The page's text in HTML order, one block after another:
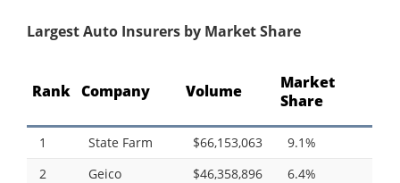
Largest Auto Insurers by Market Share
Rank Company Volume
Market
Share
1 State Farm $66,153,063
9.1%
2
Geico $46,358,896
6.4%